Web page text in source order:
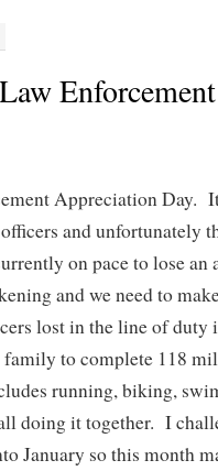
Appreciation Day.
and unfortunately
on pace to lose an
and we need to
lost in the line of duty
to complete 118
running, biking,
doing it together. I
January so this month